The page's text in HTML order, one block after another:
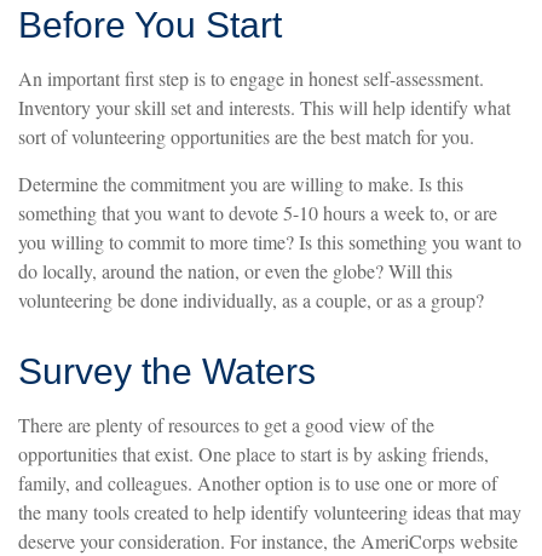
Before You Start
An important first step is to engage in honest self-assessment.
Inventory your skill set and interests. This will help identify what
sort of volunteering opportunities are the best match for you.
Determine the commitment you are willing to make. Is this
something that you want to devote 5-10 hours a week to, or are
you willing to commit to more time? Is this something you want to
do locally, around the nation, or even the globe? Will this
volunteering be done individually, as a couple, or as a group?
Survey the Waters
There are plenty of resources to get a good view of the
opportunities that exist. One place to start is by asking friends,
family, and colleagues. Another option is to use one or more of
the many tools created to help identify volunteering ideas that may
deserve your consideration. For instance, the AmeriCorps website